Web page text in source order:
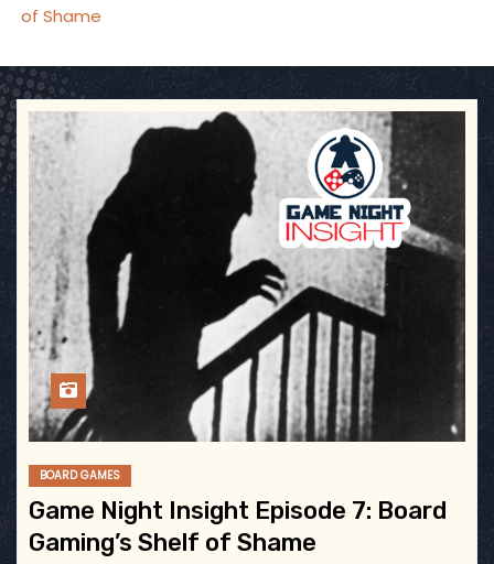
of Shame
BOARD GAMES
Game Night Insight Episode 7: Board
Gaming’s Shelf of Shame